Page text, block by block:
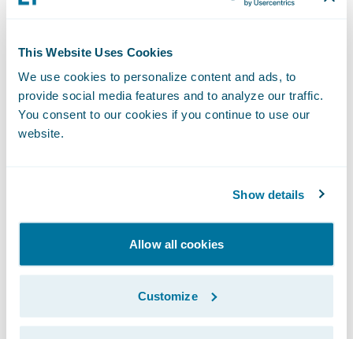
This Website Uses Cookies
We use cookies to personalize content and ads, to
provide social media features and to analyze our traffic.
You consent to our cookies if you continue to use our
website.
Show details
Allow all cookies
Customize
configurable within ClaimCenter to improve
visibility, handling, and outcomes.
Enhance business agility, lower migration
costs, and monitor service usage
Advanced Product Designer (APD) to
manage your existing PolicyCenter lines of
business. Our combination of tooling and
services provides an accelerated path that
preserves product definitions and
minimizes migration costs.